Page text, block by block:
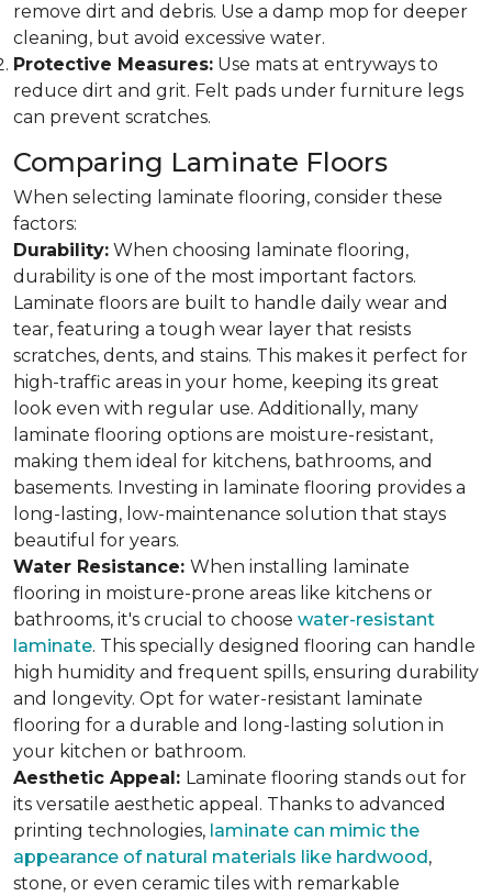
remove dirt and debris. Use a damp mop for deeper
cleaning, but avoid excessive water.
Protective Measures: Use mats at entryways to
reduce dirt and grit. Felt pads under furniture legs
can prevent scratches.
Comparing Laminate Floors
When selecting laminate flooring, consider these
factors:
Durability: When choosing laminate flooring,
durability is one of the most important factors.
Laminate floors are built to handle daily wear and
tear, featuring a tough wear layer that resists
scratches, dents, and stains. This makes it perfect for
high-traffic areas in your home, keeping its great
look even with regular use. Additionally, many
laminate flooring options are moisture-resistant,
making them ideal for kitchens, bathrooms, and
basements. Investing in laminate flooring provides a
long-lasting, low-maintenance solution that stays
beautiful for years.
Water Resistance: When installing laminate
flooring in moisture-prone areas like kitchens or
bathrooms, it's crucial to choose water-resistant
laminate. This specially designed flooring can handle
high humidity and frequent spills, ensuring durability
and longevity. Opt for water-resistant laminate
flooring for a durable and long-lasting solution in
your kitchen or bathroom.
Aesthetic Appeal: Laminate flooring stands out for
its versatile aesthetic appeal. Thanks to advanced
printing technologies, laminate can mimic the
appearance of natural materials like hardwood,
stone, or even ceramic tiles with remarkable